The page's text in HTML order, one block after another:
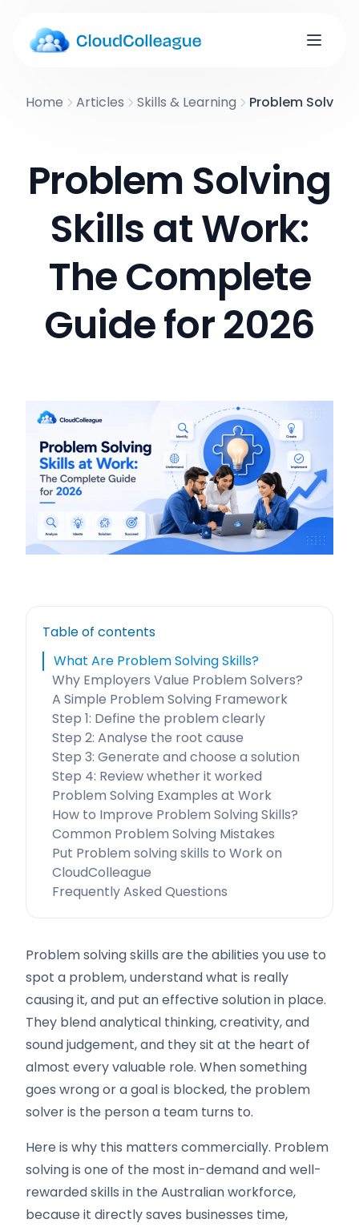
Home Articles Skills & Learning Problem
Problem Solving
Skills at Work:
The Complete
Guide for 2026
Table of contents
What Are Problem Solving Skills?
Why Employers Value Problem Solvers?
A Simple Problem Solving Framework
Step 1: Define the problem clearly
Step 2: Analyse the root cause
Step 3: Generate and choose a solution
Step 4: Review whether it worked
Problem Solving Examples at Work
How to Improve Problem Solving Skills?
Common Problem Solving Mistakes
Put Problem solving skills to Work on
CloudColleague
Frequently Asked Questions
Problem solving skills are the abilities you use to
spot a problem, understand what is really
causing it, and put an effective solution in place.
They blend analytical thinking, creativity, and
sound judgement, and they sit at the heart of
almost every valuable role. When something
goes wrong or a goal is blocked, the problem
solver is the person a team turns to.
Here is why this matters commercially. Problem
solving is one of the most in-demand and well-
rewarded skills in the Australian workforce,
because it directly saves businesses time,